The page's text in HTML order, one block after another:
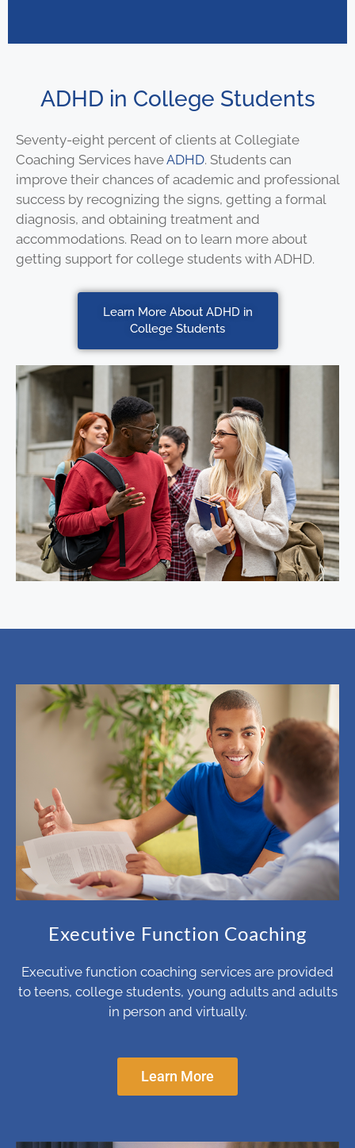
ADHD in College Students
Seventy-eight percent of clients at Collegiate
Coaching Services haveADHD. Students can
improve their chances of academic and professional
success by recognizing the signs, getting a formal
diagnosis, and obtaining treatment and
accommodations. Read on to learn more about
getting support for college students with ADHD.
Learn More About ADHD in
College Students
Executive Function Coaching
Executive function coaching services are provided
to teens, college students, young adults and adults
in person and virtually.
Learn More